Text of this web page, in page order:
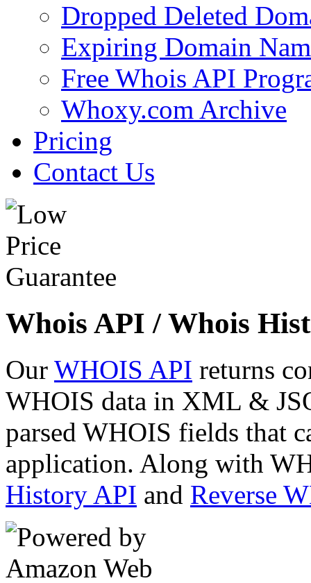
Dropped Deleted
Expiring Domain
Free Whois API
Whoxy.com Archive
Pricing
Contact Us
Whois API / Whois
Our WHOIS API returns
WHOIS data in XML &
parsed WHOIS fields that
application. Along with
History API and Reverse